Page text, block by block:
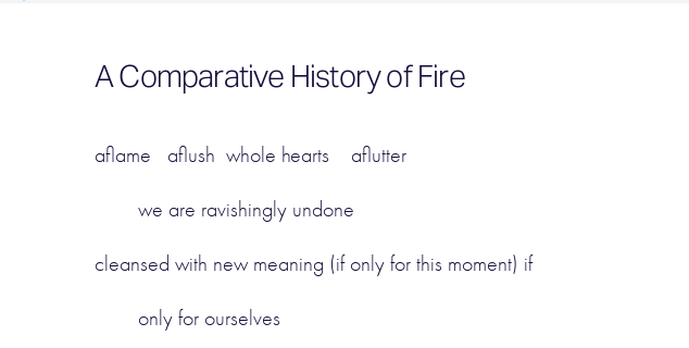
A Comparative History of Fire
aflame aflush whole hearts aflutter
we are ravishingly undone
cleansed with new meaning (if only for this moment) if
only for ourselves